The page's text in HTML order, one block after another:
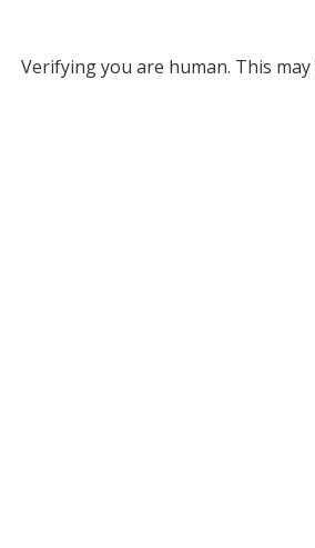
Verifying you are human. This may